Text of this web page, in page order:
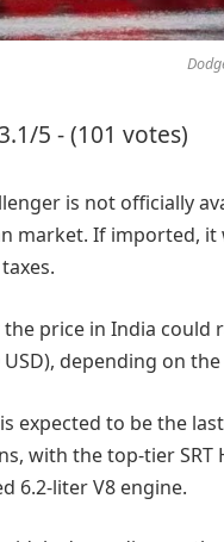
5 - (101 votes)
is not officially
market. If imported,
price in India could
USD), depending on
expected to be the
with the top-tier
6.2-liter V8 engine.